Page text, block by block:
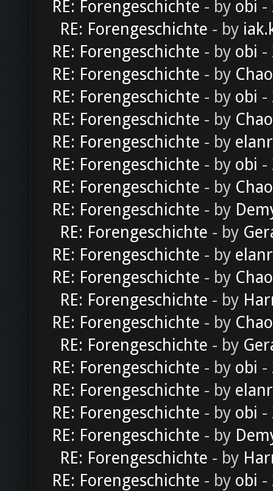
RE: Forengeschichte - by obi -
RE: Forengeschichte - by
RE: Forengeschichte - by obi -
RE: Forengeschichte - by
RE: Forengeschichte - by obi -
RE: Forengeschichte - by
RE: Forengeschichte - by
RE: Forengeschichte - by obi -
RE: Forengeschichte - by
RE: Forengeschichte - by
RE: Forengeschichte - by
RE: Forengeschichte - by
RE: Forengeschichte - by
RE: Forengeschichte - by
RE: Forengeschichte - by
RE: Forengeschichte - by
RE: Forengeschichte - by obi -
RE: Forengeschichte - by
RE: Forengeschichte - by obi -
RE: Forengeschichte - by
RE: Forengeschichte - by
RE: Forengeschichte - by obi -